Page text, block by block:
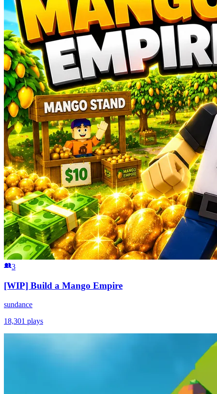
3
[WIP] Build a Mango Empire
sundance
18,301 plays